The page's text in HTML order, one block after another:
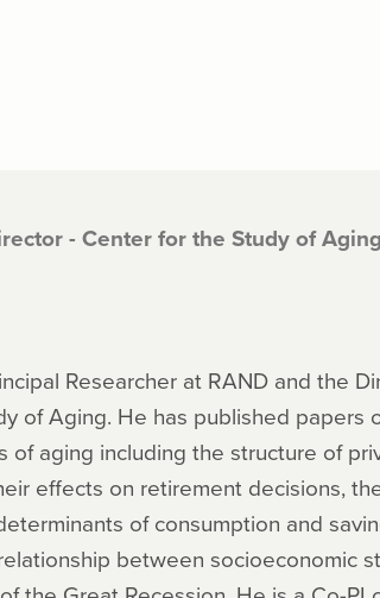
- Center for the Study of Aging
Researcher at RAND and the
of Aging. He has published papers
of aging including the structure of
effects on retirement decisions,
of consumption and
between socioeconomic